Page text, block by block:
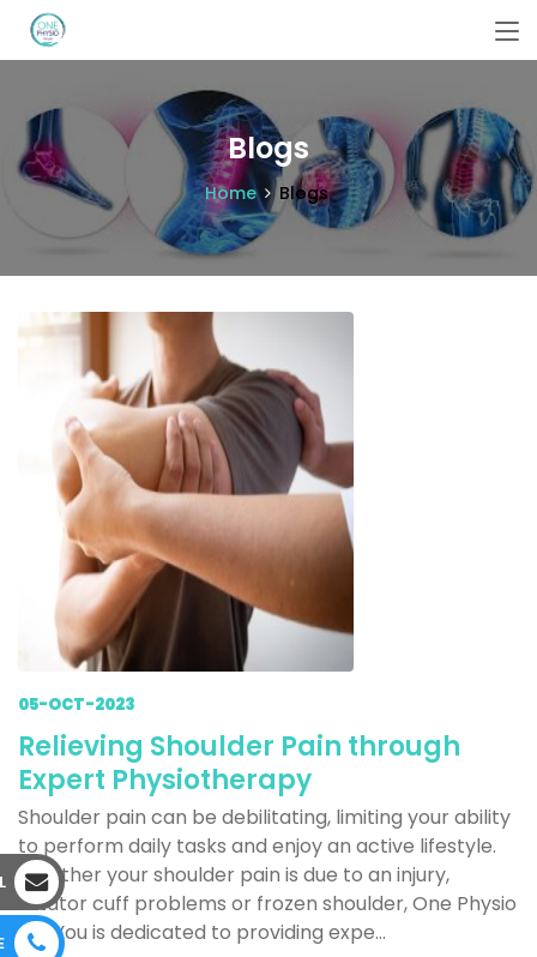
Blogs
Home Blogs
05-OCT-2023
Relieving Shoulder Pain through
Expert Physiotherapy
Shoulder pain can be debilitating, limiting your ability
to perform daily tasks and enjoy an active lifestyle.
Whether your shoulder pain is due to an injury,
rotator cuff problems or frozen shoulder, One Physio
For You is dedicated to providing expe...